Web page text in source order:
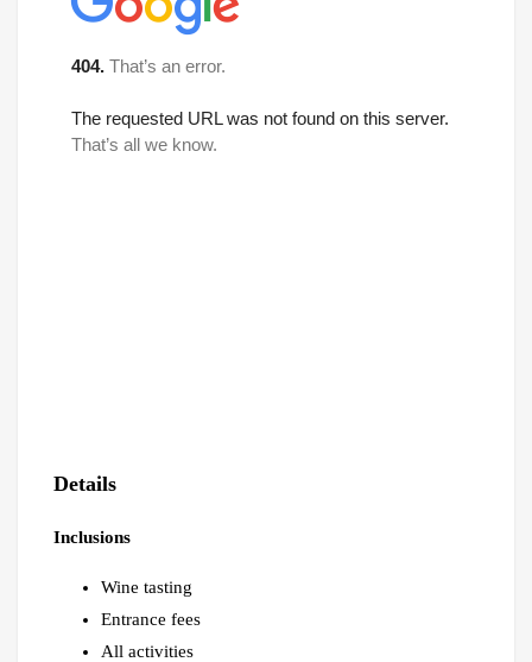
Details
Inclusions
Wine tasting
Entrance fees
All activities